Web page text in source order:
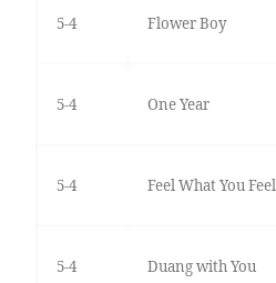
5-4 Flower Boy
5-4 One Year
5-4 Feel What You Feel
5-4 Duang with You